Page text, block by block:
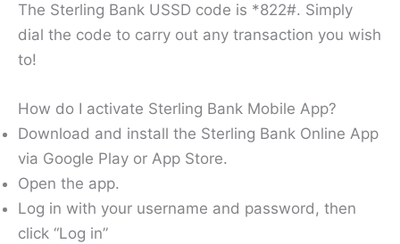
The Sterling Bank USSD code is *822#. Simply
dial the code to carry out any transaction you wish
to!
How do I activate Sterling Bank Mobile App?
Download and install the Sterling Bank Online App
via Google Play or App Store.
Open the app.
Log in with your username and password, then
click “Log in”